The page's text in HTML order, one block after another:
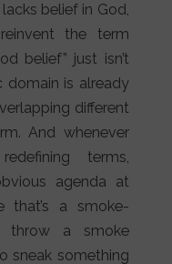
belief in God,
the term
belief” just isn’t
domain is already
different
And whenever
terms,
agenda at
that’s a smoke-
throw a smoke
sneak something